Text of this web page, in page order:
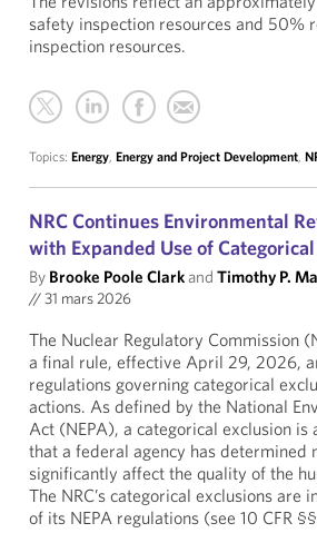
safety inspection resources and 50%
inspection resources.
Topics: Energy, Energy and Project Development,
NRC Continues Environmental
with Expanded Use of
By Brooke Poole Clarkand Timothy P.
//31 mars 2026
The Nuclear Regulatory Commission
a final rule, effective April 29, 2026,
regulations governing categorical
actions. As defined by the National
Act (NEPA), a categorical exclusion is
that a federal agency has determined
significantly affect the quality of the
The NRC’s categorical exclusions are
of its NEPA regulations (see 10 CFR